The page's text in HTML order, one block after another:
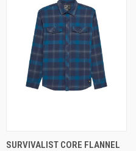
SURVIVALIST CORE FLANNEL